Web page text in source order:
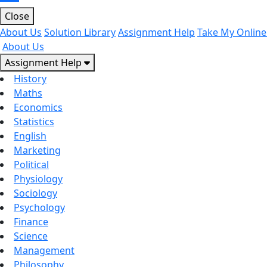
Close
About Us Solution LibraryAssignment Help Take My
About Us
Assignment Help
History
Maths
Economics
Statistics
English
Marketing
Political
Physiology
Sociology
Psychology
Finance
Science
Management